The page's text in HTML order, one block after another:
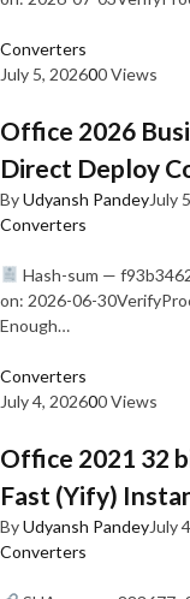
Converters
July 5, 202600 Views
Office 2026
Direct Deploy
ByUdyansh PandeyJuly
Converters
Hash-sum —
on: 2026-06-
Enough…
Converters
July 4, 202600 Views
Office 2021 32
Fast (Yify)
ByUdyansh PandeyJuly
Converters